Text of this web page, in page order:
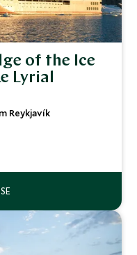
of the Ice
Lyrial
Reykjavík